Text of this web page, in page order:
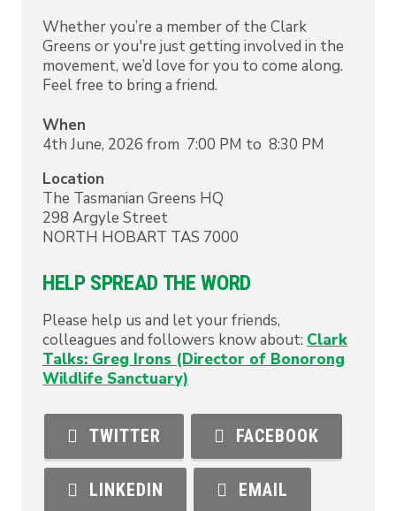
Whether you’re a member of the Clark
Greens or you're just getting involved in the
movement, we’d love for you to come along.
Feel free to bring a friend.
When
4th June, 2026 from 7:00 PM to 8:30 PM
Location
The Tasmanian Greens HQ
298 Argyle Street
NORTH HOBART TAS 7000
HELP SPREAD THE WORD
Please help us and let your friends,
colleagues and followers know about: Clark
Talks: Greg Irons (Director of Bonorong
Wildlife Sanctuary)
TWITTER FACEBOOK
LINKEDIN EMAIL